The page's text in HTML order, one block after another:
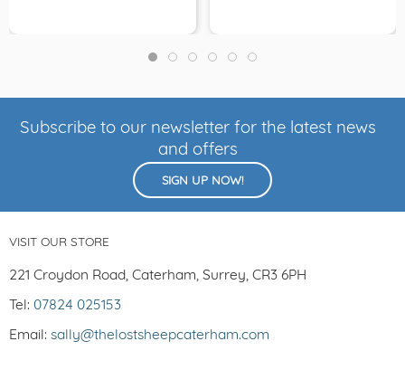
Subscribe to our newsletter for the latest news
and offers
SIGN UP NOW!
VISIT OUR STORE
221 Croydon Road, Caterham, Surrey, CR3 6PH
Tel: 07824 025153
Email: sally@thelostsheepcaterham.com